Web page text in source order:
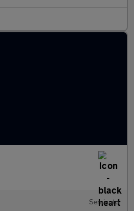
Semiauto